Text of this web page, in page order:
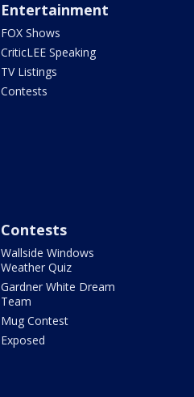
Entertainment
FOX Shows
CriticLEE Speaking
TV Listings
Contests
Contests
Wallside Windows
Weather Quiz
Gardner White Dream
Team
Mug Contest
Exposed